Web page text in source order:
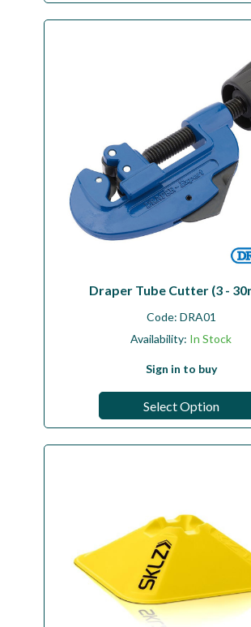
Draper Tube Cutter (3 -
Code: DRA01
Availability: In Stock
Sign in to buy
Select Option